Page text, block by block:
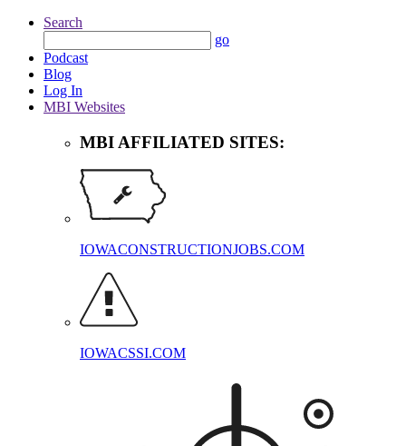
Search
go
Podcast
Blog
Log In
MBI Websites
MBI AFFILIATED SITES:
IOWACONSTRUCTIONJOBS.COM
IOWACSSI.COM